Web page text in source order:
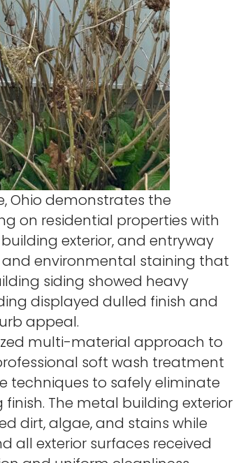
Ohio demonstrates the
on residential properties with
exterior, and entryway
environmental staining that
siding showed heavy
displayed dulled finish and
appeal.
multi-material approach to
soft wash treatment
techniques to safely eliminate
The metal building exterior
dirt, algae, and stains while
all exterior surfaces received